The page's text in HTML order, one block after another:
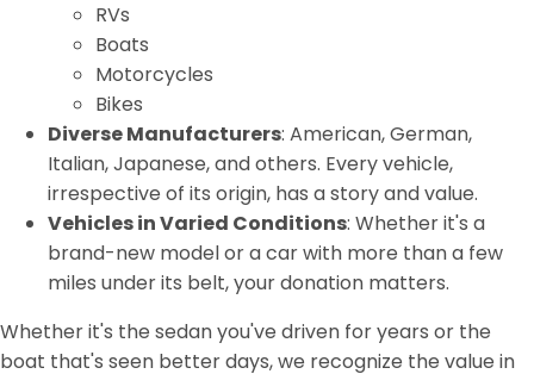
RVs
Boats
Motorcycles
Bikes
Diverse Manufacturers: American, German,
Italian, Japanese, and others. Every vehicle,
irrespective of its origin, has a story and value.
Vehicles in Varied Conditions: Whether it's a
brand-new model or a car with more than a few
miles under its belt, your donation matters.
Whether it's the sedan you've driven for years or the
boat that's seen better days, we recognize the value in